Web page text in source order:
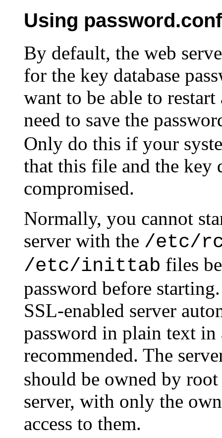
Using password.conf
By default, the web
for the key database
want to be able to
need to save the
Only do this if your
that this file and the key
compromised.
Normally, you cannot
server with the /etc/
/etc/inittab files
password before
SSL-enabled server
password in plain text
recommended. The
should be owned by
server, with only the
access to them.